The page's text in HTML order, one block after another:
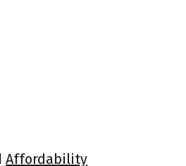
Affordability